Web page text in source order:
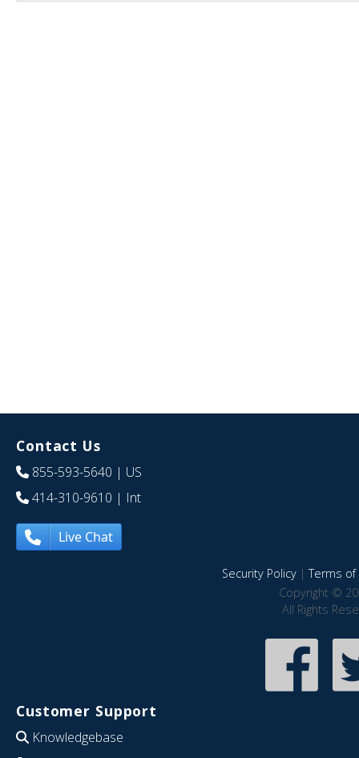
Contact Us
855-593-5640 | US
414-310-9610 | Int
Live Chat
Security Policy|Terms of
Copyright ©
All Rights
Customer Support
Knowledgebase